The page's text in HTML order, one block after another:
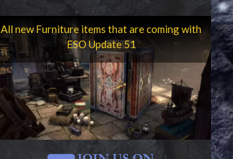
All new Furniture items that are coming with
ESO Update 51